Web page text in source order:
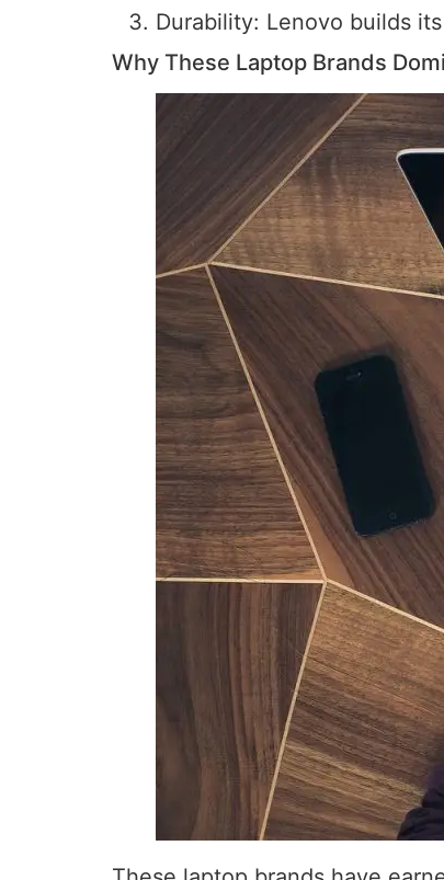
Durability: Lenovo builds
Why These Laptop Brands